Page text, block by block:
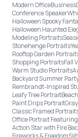
Modern OfficeBusiness
Conference Speaker
Halloween Spooky
Halloween Haunted
Modeling Portraits
Stonehenge Portraits
Rooftop Garden
Shopping PortraitsFall
Warm Studio Portraits
Backyard Summer
Rembrandt-Inspired
Leafy Tree Portrait
Paint Drips Portrait
Classic Framed
Office Portrait
Action Star with Fire